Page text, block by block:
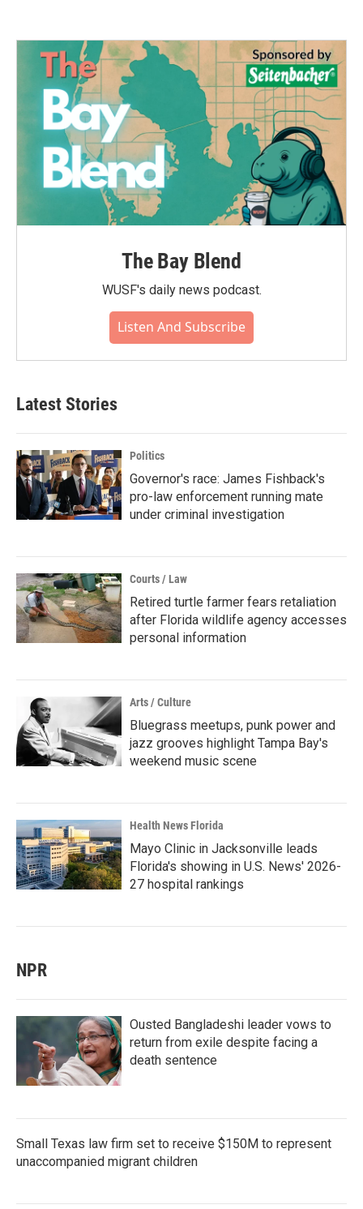
The Bay Blend
WUSF's daily news podcast.
Listen And Subscribe
Latest Stories
Politics
Governor's race: James Fishback's
pro-law enforcement running mate
under criminal investigation
Courts / Law
Retired turtle farmer fears retaliation
after Florida wildlife agency accesses
personal information
Arts / Culture
Bluegrass meetups, punk power and
jazz grooves highlight Tampa Bay's
weekend music scene
Health News Florida
Mayo Clinic in Jacksonville leads
Florida's showing in U.S. News' 2026-
27 hospital rankings
NPR
Ousted Bangladeshi leader vows to
return from exile despite facing a
death sentence
Small Texas law firm set to receive $150M to represent
unaccompanied migrant children